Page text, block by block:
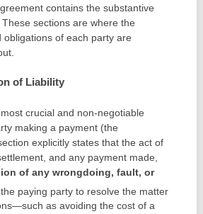
contains the substantive
sections are where the
obligations of each party are
of Liability
crucial and non-negotiable
making a payment (the
explicitly states that the act of
and any payment made,
of any wrongdoing, fault, or
paying party to resolve the matter
as avoiding the cost of a